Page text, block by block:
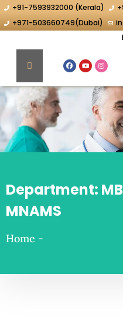
+91-7593932000 (Kerala)
+971-503660749(Dubai)
Department:
MNAMS
Home -